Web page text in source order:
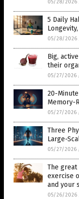
05/28/2026
5 Daily
05/28/2026
Big,
their
05/27/2026
20-
Memory-
05/27/2026
Three
Large-
05/27/2026
The
exercise
and your
05/26/2026